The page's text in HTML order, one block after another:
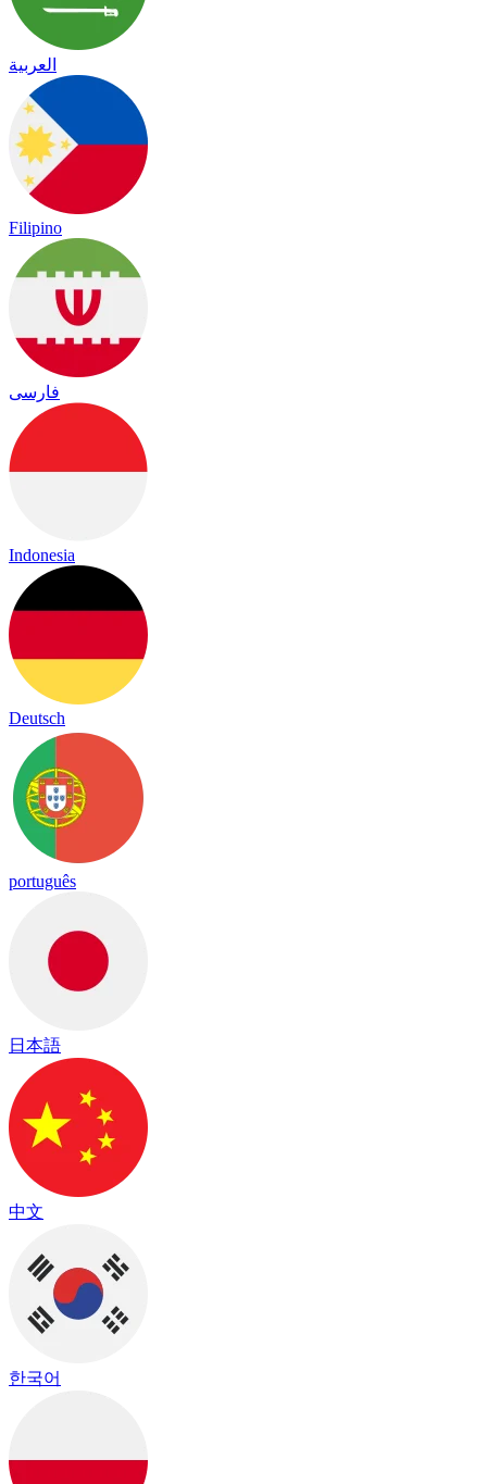
العربية
Filipino
فارسی
Indonesia
Deutsch
português
日本語
中文
한국어